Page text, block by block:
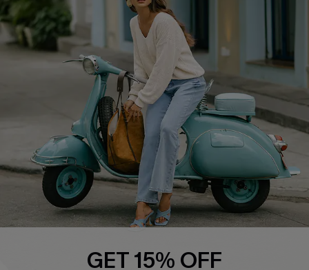
COMPANY INFO
About Us
Affiliate
Cupshe Supply Chain
SERVICE CENTER
Contact Us
FAQs
Return Policy
Shipping Info
Order Tracker
Start A Return
Size Measurement
QUICK LINKS
GET 15% OFF